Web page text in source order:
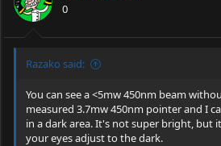
0
Razako said:
You can see a <5mw 450nm beam
measured 3.7mw 450nm pointer and I
in a dark area. It's not super bright, but
your eyes adjust to the dark.